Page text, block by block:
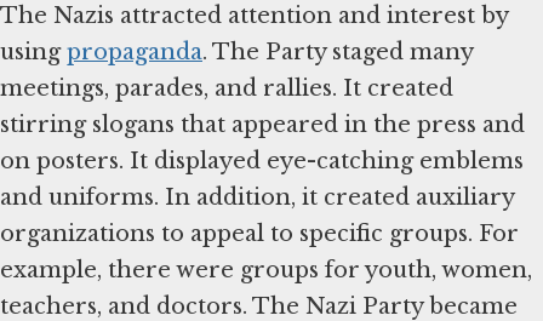
The Nazis attracted attention and interest by
usingpropaganda. The Party staged many
meetings, parades, and rallies. It created
stirring slogans that appeared in the press and
on posters. It displayed eye-catching emblems
and uniforms. In addition, it created auxiliary
organizations to appeal to specific groups. For
example, there were groups for youth, women,
teachers, and doctors. The Nazi Party became